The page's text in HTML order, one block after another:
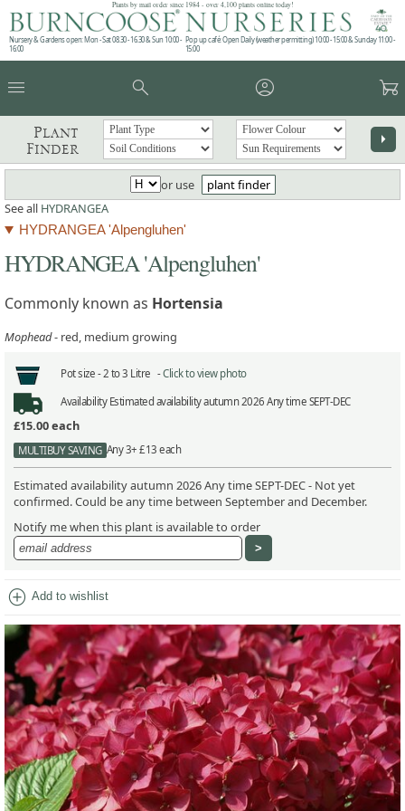
Plants by mail order since 1984 - over 4,100 plants online today!
Nursery & Gardens open: Mon - Sat 08.30 - 16.30 & Sun 10:00 -
16:00
Pop up café: Open Daily (weather permitting) 10:00 - 15:00 & Sunday 11:00 -
15:00
menu search account_circle garden_cart
Plant
Finder
arrow_right
or use
plant finder
See all HYDRANGEA
HYDRANGEA 'Alpengluhen'
HYDRANGEA 'Alpengluhen'
Commonly known as Hortensia
Mophead- red, medium growing
Pot size - 2 to 3 Litre -Click to view photo
AvailabilityEstimated availability autumn 2026 Any time SEPT-DEC
£15.00each
MULTIBUY SAVING Any 3+ £13 each
Estimated availability autumn 2026 Any time SEPT-DEC - Not yet
confirmed. Could be any time between September and December.
Notify me when this plant is available to order
add_circle Add to wishlist